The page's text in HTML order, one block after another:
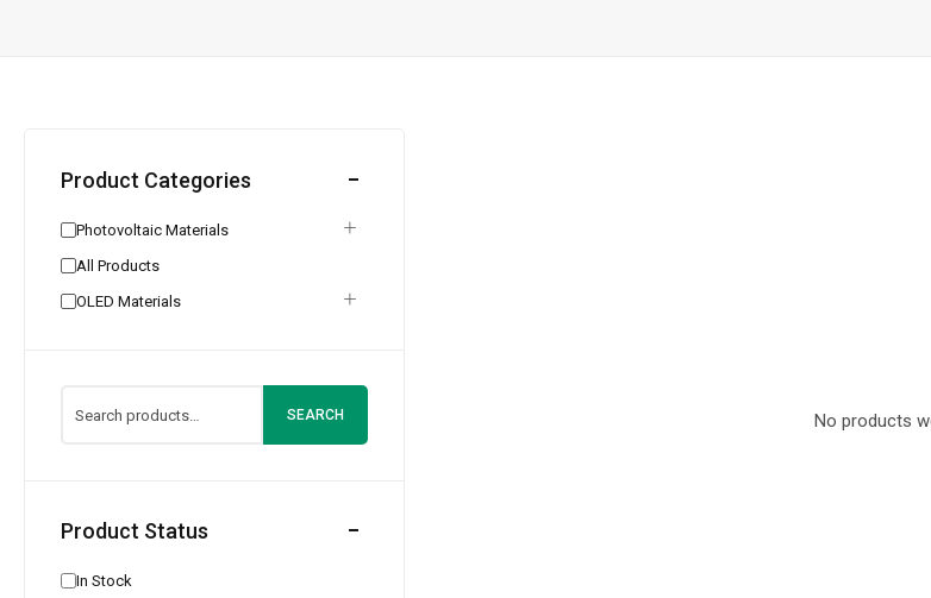
Product Categories
Photovoltaic Materials
All Products
OLED Materials
SEARCH
Product Status
In Stock
No products